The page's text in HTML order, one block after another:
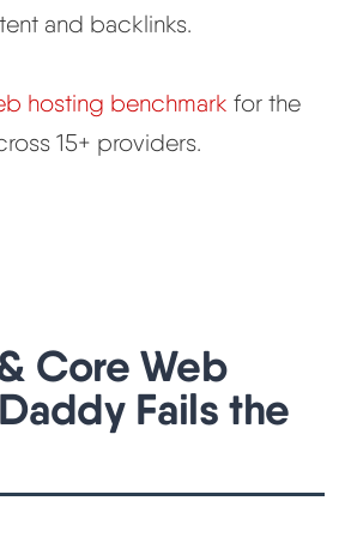
and backlinks.
hosting benchmark for the
15+ providers.
Core Web
Fails the